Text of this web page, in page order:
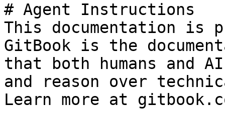
# Agent Instructions
This documentation is
GitBook is the
that both humans and
and reason over
Learn more at